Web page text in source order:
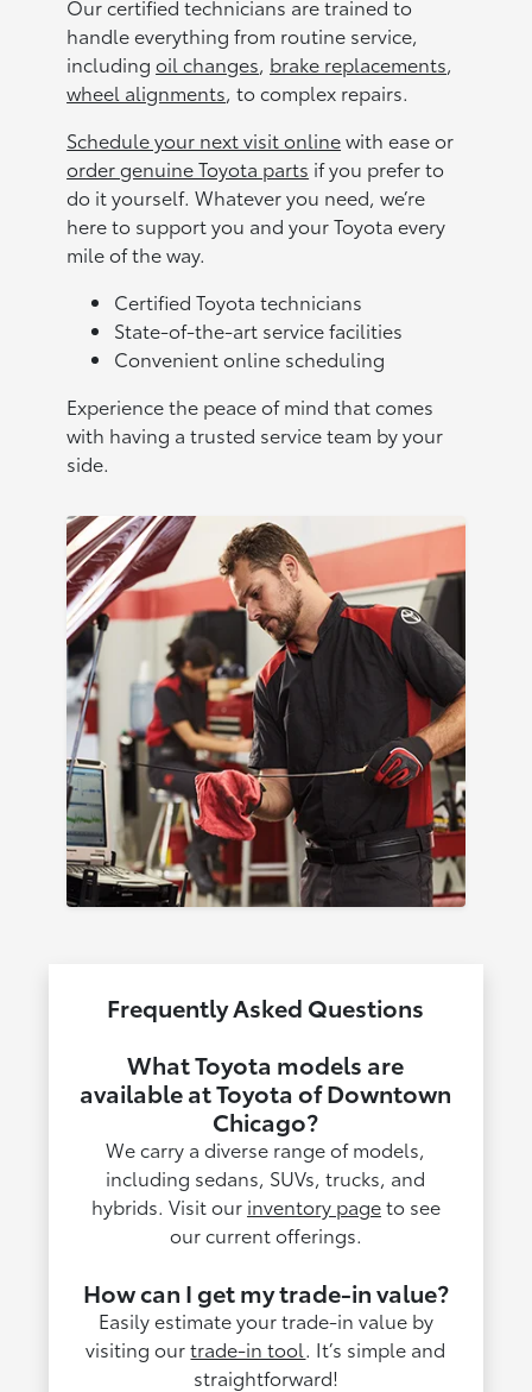
Our certified technicians are trained to
handle everything from routine service,
includingoil changes, brake replacements,
wheel alignments, to complex repairs.
Schedule your next visit onlinewith ease or
order genuine Toyota parts if you prefer to
do it yourself. Whatever you need, we’re
here to support you and your Toyota every
mile of the way.
Certified Toyota technicians
State-of-the-art service facilities
Convenient online scheduling
Experience the peace of mind that comes
with having a trusted service team by your
side.
Frequently Asked Questions
What Toyota models are
available at Toyota of Downtown
Chicago?
We carry a diverse range of models,
including sedans, SUVs, trucks, and
hybrids. Visit our inventory pageto see
our current offerings.
How can I get my trade-in value?
Easily estimate your trade-in value by
visiting ourtrade-in tool . It’s simple and
straightforward!